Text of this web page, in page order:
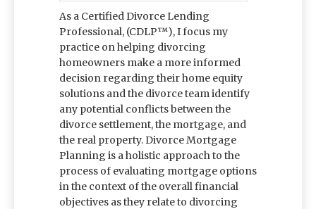
As a Certified Divorce Lending
Professional, (CDLP™), I focus my
practice on helping divorcing
homeowners make a more informed
decision regarding their home equity
solutions and the divorce team identify
any potential conflicts between the
divorce settlement, the mortgage, and
the real property. Divorce Mortgage
Planning is a holistic approach to the
process of evaluating mortgage options
in the context of the overall financial
objectives as they relate to divorcing